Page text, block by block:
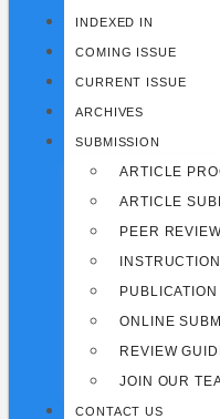
INDEXED IN
COMING ISSUE
CURRENT ISSUE
ARCHIVES
SUBMISSION
ARTICLE
ARTICLE
PEER
ONLINE
REVIEW
JOIN OUR
CONTACT US